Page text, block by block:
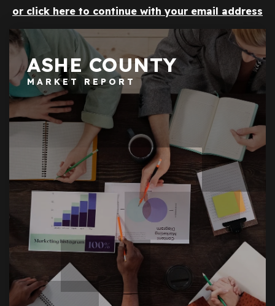
or click here to continue with your email address
ASHE COUNTY
MARKET REPORT